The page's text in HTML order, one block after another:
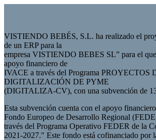
VISTIENDO BEBÉS, S.L. ha realizado el
de un ERP para la
empresa VISTIENDO BEBES SL” para el
apoyo financiero de
IVACE a través del Programa PROYECTOS
DIGITALIZACIÓN DE PYME
(DIGITALIZA-CV), con una subvención de
Esta subvención cuenta con el apoyo
Fondo Europeo de Desarrollo Regional
través del Programa Operativo FEDER de la
2021-2027." Este fondo está cofinanciado por